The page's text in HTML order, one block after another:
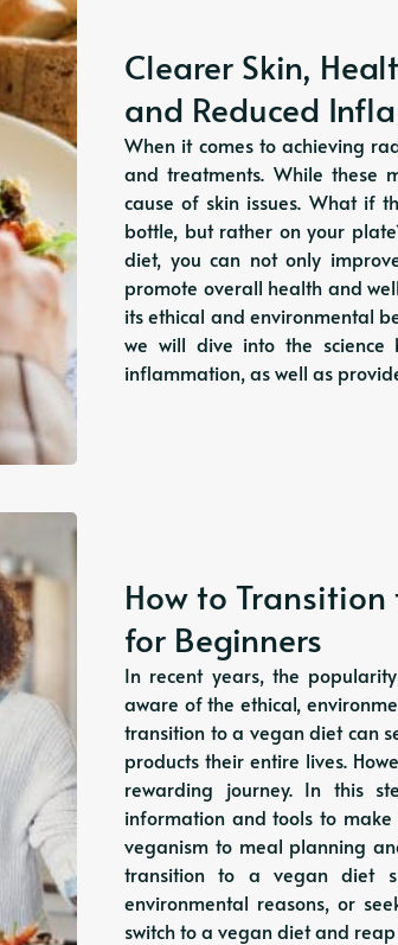
Clearer Skin,
and Reduced
When it comes to achieving
and treatments. While these
cause of skin issues. What if
bottle, but rather on your
diet, you can not only
promote overall health and
its ethical and environmental
we will dive into the
inflammation, as well as
How to
for Beginners
In recent years, the
aware of the ethical,
transition to a vegan diet can
products their entire lives.
rewarding journey. In this
information and tools to
veganism to meal planning
transition to a vegan diet
environmental reasons, or
switch to a vegan diet and